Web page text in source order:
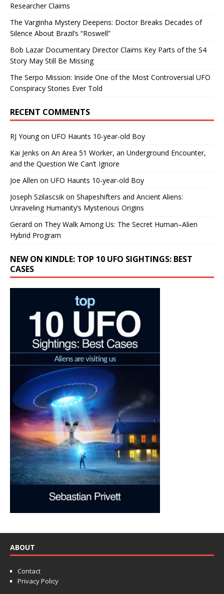
Researcher Claims
The Varginha Mystery Deepens: Doctor Breaks Decades of
Silence About Brazil’s “Roswell”
Bob Lazar Documentary Director Claims Key Parts of the S4
Story May Still Be Missing
The Serpo Mission: Inside One of the Most Controversial UFO
Conspiracy Stories Ever Told
RECENT COMMENTS
RJ Youngon UFO Haunts 10-year-old Boy
Kai Jenks on An Area 51 Worker, an Underground Encounter,
and the Question We Can’t Ignore
Joe Allen on UFO Haunts 10-year-old Boy
Joseph Szilascsik on Shapeshifters and Ancient Aliens:
Unraveling Humanity’s Mysterious Origins
Gerard on They Walk Among Us: The Secret Human–Alien
Hybrid Program
NEW ON KINDLE: TOP 10 UFO SIGHTINGS: BEST
CASES
ABOUT
Contact
Privacy Policy